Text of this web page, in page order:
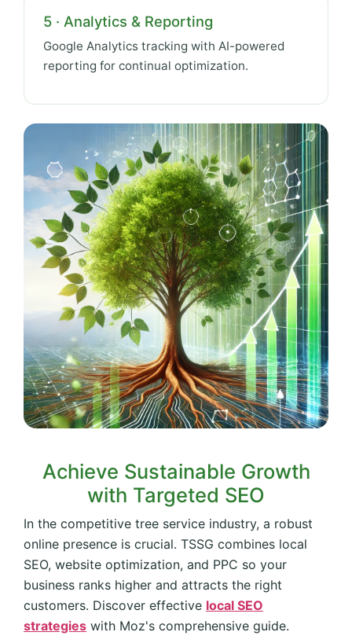
5 · Analytics & Reporting
Google Analytics tracking with AI-powered
reporting for continual optimization.
Achieve Sustainable Growth
with Targeted SEO
In the competitive tree service industry, a robust
online presence is crucial. TSSG combines local
SEO, website optimization, and PPC so your
business ranks higher and attracts the right
customers. Discover effective local SEO
strategies with Moz's comprehensive guide.